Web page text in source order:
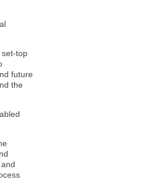
set-top
future
the